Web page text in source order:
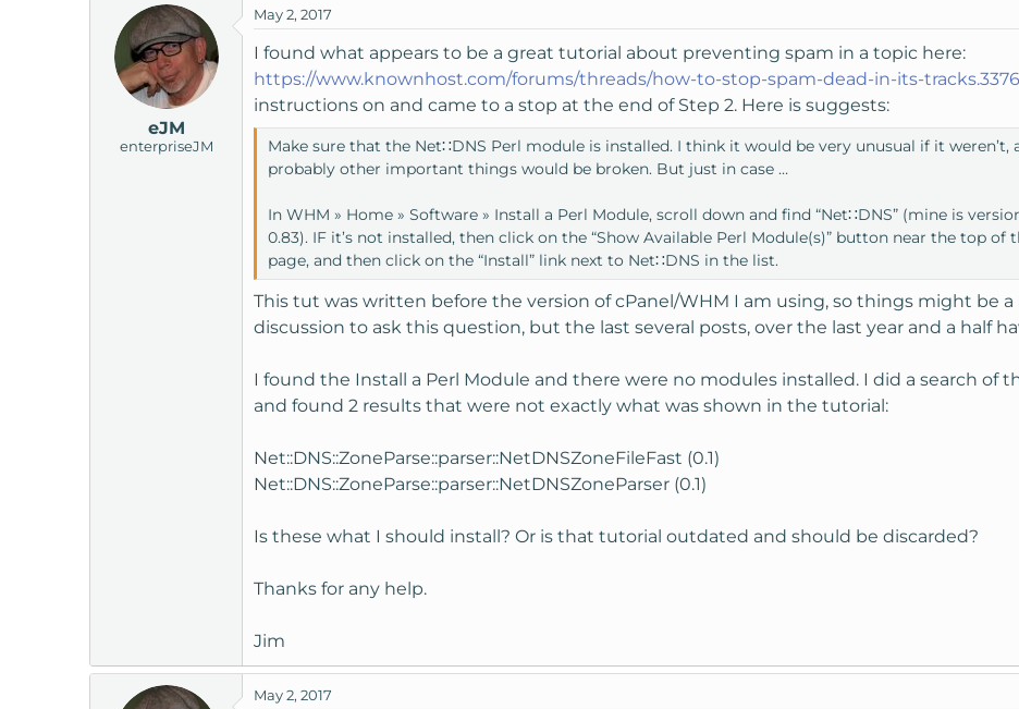
a
d
a
r
t
d
a
t
e
g
s
eJM
enterpriseJM
May 2, 2017
I found what appears to be a great tutorial about preventing spam in a topic here:
https://www.knownhost.com/forums/threads/how-to-stop-spam-dead-in-its-
instructions on and came to a stop at the end of Step 2. Here is suggests:
Make sure that the Net∷DNS Perl module is installed. I think it would be very unusual if it weren’t,
probably other important things would be broken. But just in case …
In WHM » Home » Software » Install a Perl Module, scroll down and find “Net∷DNS” (mine is
0.83). IF it’s not installed, then click on the “Show Available Perl Module(s)” button near the top of
page, and then click on the “Install” link next to Net∷DNS in the list.
This tut was written before the version of cPanel/WHM I am using, so things might be
discussion to ask this question, but the last several posts, over the last year and a half
I found the Install a Perl Module and there were no modules installed. I did a search of
and found 2 results that were not exactly what was shown in the tutorial:
Net::DNS::ZoneParse::parser::NetDNSZoneFileFast (0.1)
Net::DNS::ZoneParse::parser::NetDNSZoneParser (0.1)
Is these what I should install? Or is that tutorial outdated and should be discarded?
Thanks for any help.
Jim
May 2, 2017